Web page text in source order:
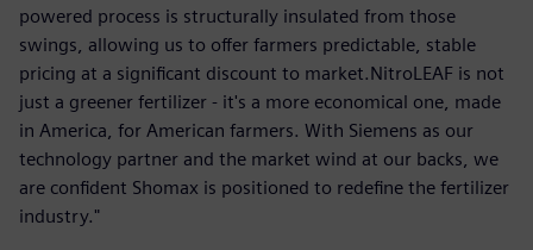
powered process is structurally insulated from those
swings, allowing us to offer farmers predictable, stable
pricing at a significant discount to market.NitroLEAF is not
just a greener fertilizer - it's a more economical one, made
in America, for American farmers. With Siemens as our
technology partner and the market wind at our backs, we
are confident Shomax is positioned to redefine the fertilizer
industry."